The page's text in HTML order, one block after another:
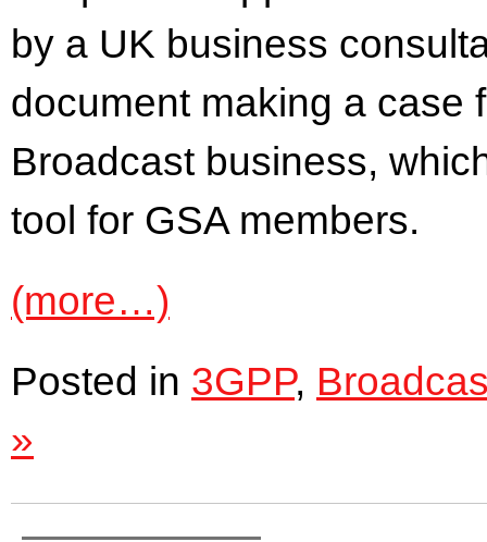
by a UK business
document making a case
Broadcast business,
tool for GSA members.
(more…)
Posted in 3GPP,
»